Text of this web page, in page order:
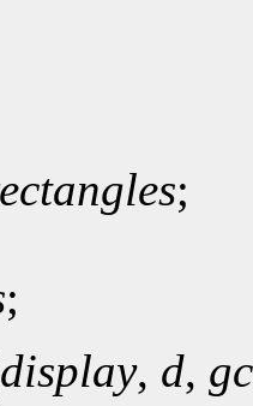
;
;
display, d, gc